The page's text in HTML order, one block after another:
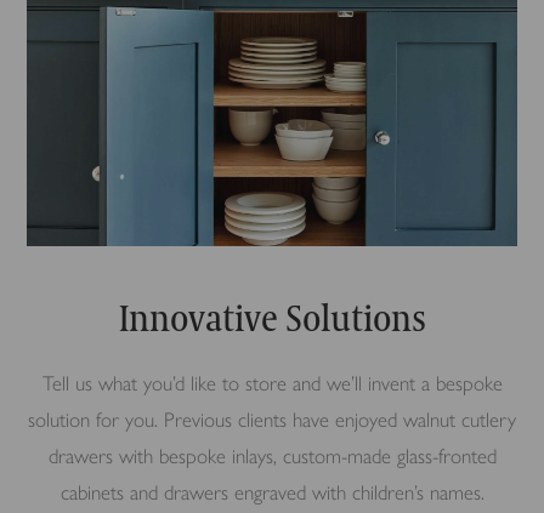
Innovative Solutions
Tell us what you’d like to store and we’ll invent a bespoke
solution for you. Previous clients have enjoyed walnut cutlery
drawers with bespoke inlays, custom-made glass-fronted
cabinets and drawers engraved with children’s names.